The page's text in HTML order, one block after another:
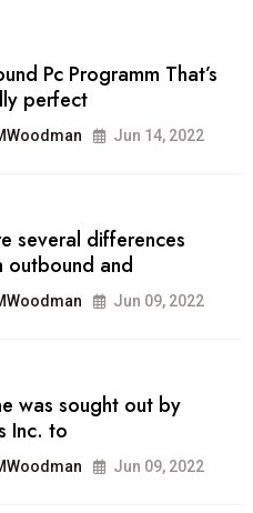
Pc Programm That’s
perfect
Jun 14, 2022
several differences
outbound and
Jun 09, 2022
was sought out by
Inc. to
Jun 09, 2022